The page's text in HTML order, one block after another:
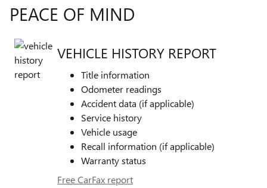
PEACE OF MIND
VEHICLE HISTORY REPORT
Title information
Odometer readings
Accident data (if applicable)
Service history
Vehicle usage
Recall information (if applicable)
Warranty status
Free CarFax report